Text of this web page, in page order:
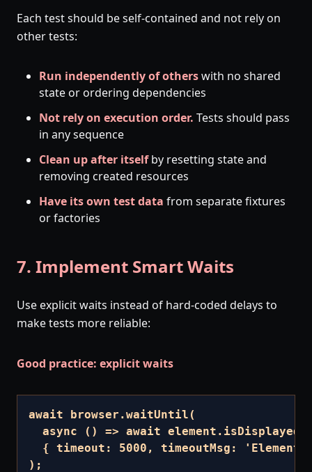
Each test should be self-contained and not rely on
other tests:
Run independently of otherswith no shared
state or ordering dependencies
Not rely on execution order. Tests should pass
in any sequence
Clean up after itselfby resetting state and
removing created resources
Have its own test data from separate fixtures
or factories
7. Implement Smart Waits
Use explicit waits instead of hard-coded delays to
make tests more reliable:
Good practice: explicit waits
await browser.waitUntil(
async () => await
{ timeout: 5000, timeoutMsg: 'Element
);